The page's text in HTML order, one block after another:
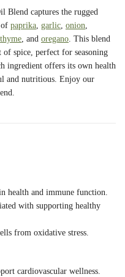
Blend captures the rugged
paprika garlic onion
thyme , and oregano . This blend
spice, perfect for seasoning
ingredient offers its own health
and nutritious. Enjoy our
health and immune function.
with supporting healthy
from oxidative stress.
cardiovascular wellness.